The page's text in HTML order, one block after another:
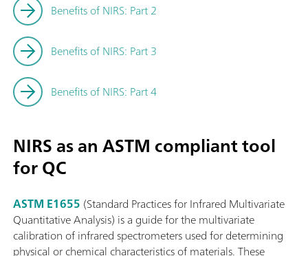
Benefits of NIRS: Part 2
Benefits of NIRS: Part 3
Benefits of NIRS: Part 4
NIRS as an ASTM compliant tool
for QC
ASTM E1655 (Standard Practices for Infrared Multivariate
Quantitative Analysis) is a guide for the multivariate
calibration of infrared spectrometers used for determining
physical or chemical characteristics of materials. These